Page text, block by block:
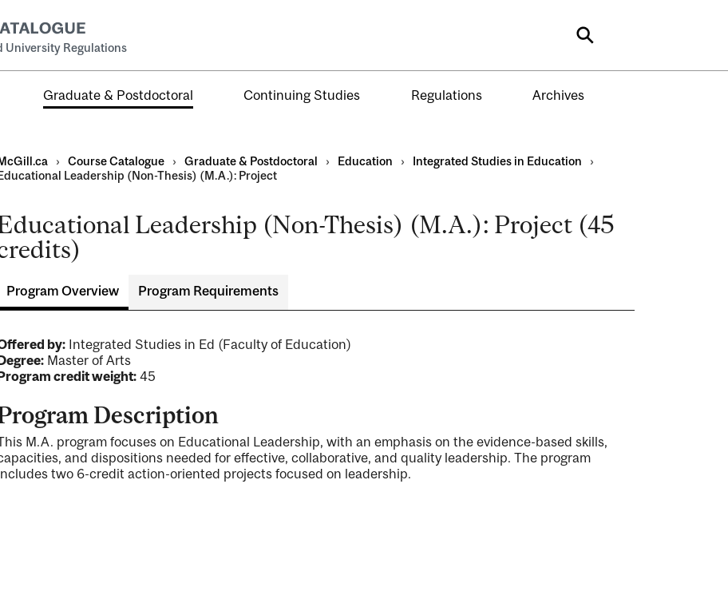
University Regulations Search
Graduate & Postdoctoral Continuing Studies Regulations Archives
› Course Catalogue › Graduate & Postdoctoral › Education › Integrated Studies in Education
›
Leadership (Non-Thesis) (M.A.): Project
Leadership (Non-Thesis) (M.A.): Project (45
Program Overview Program Requirements
by:Integrated Studies in Ed (Faculty of Education)
Master of Arts
credit weight:45
Description
M.A. program focuses on Educational Leadership, with an emphasis on the evidence-based skills,
and dispositions needed for effective, collaborative, and quality leadership. The program
two 6-credit action-oriented projects focused on leadership.